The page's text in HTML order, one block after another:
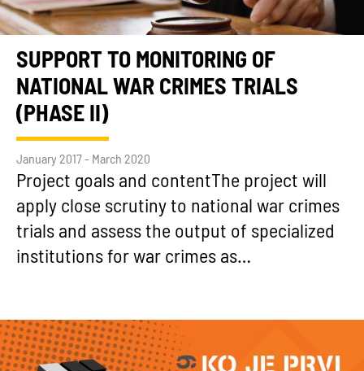
SUPPORT TO MONITORING OF
NATIONAL WAR CRIMES TRIALS
(PHASE II)
January 2017 - March 2020
Project goals and contentThe project will
apply close scrutiny to national war crimes
trials and assess the output of specialized
institutions for war crimes as…